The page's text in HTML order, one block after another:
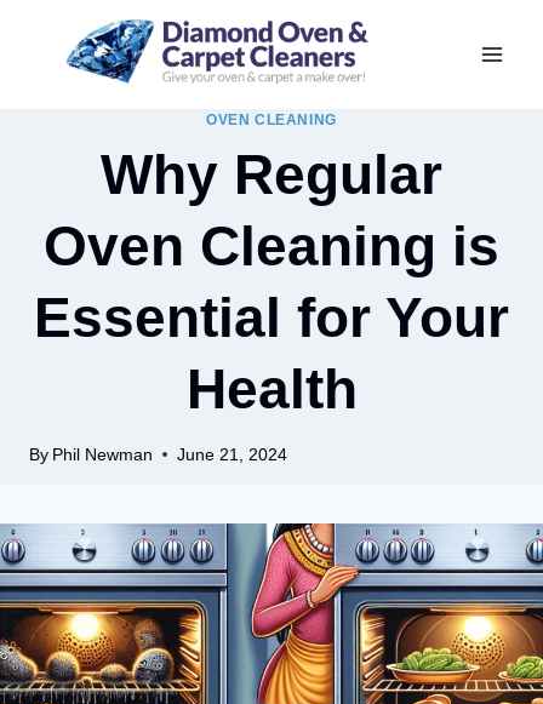
OVEN CLEANING
Why Regular
Oven Cleaning is
Essential for Your
Health
By Phil Newman June 21, 2024